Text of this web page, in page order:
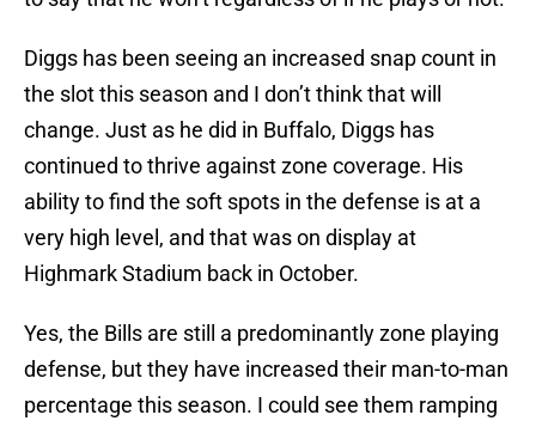
Diggs has been seeing an increased snap count in
the slot this season and I don’t think that will
change. Just as he did in Buffalo, Diggs has
continued to thrive against zone coverage. His
ability to find the soft spots in the defense is at a
very high level, and that was on display at
Highmark Stadium back in October.
Yes, the Bills are still a predominantly zone playing
defense, but they have increased their man-to-man
percentage this season. I could see them ramping